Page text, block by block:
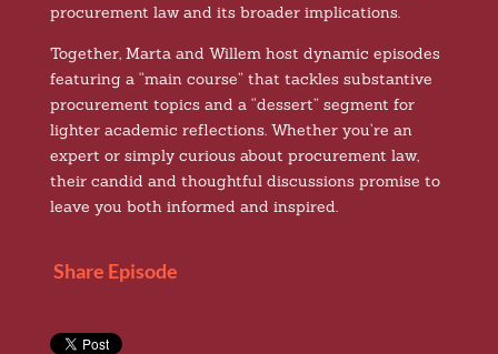
procurement law and its broader implications.
Together, Marta and Willem host dynamic episodes
featuring a “main course” that tackles substantive
procurement topics and a “dessert” segment for
lighter academic reflections. Whether you’re an
expert or simply curious about procurement law,
their candid and thoughtful discussions promise to
leave you both informed and inspired.
Share Episode